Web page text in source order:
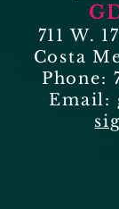
711 W.
Costa
Phone:
Email: